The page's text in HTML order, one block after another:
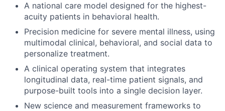
A national care model designed for the highest-
acuity patients in behavioral health.
Precision medicine for severe mental illness, using
multimodal clinical, behavioral, and social data to
personalize treatment.
A clinical operating system that integrates
longitudinal data, real-time patient signals, and
purpose-built tools into a single decision layer.
New science and measurement frameworks to